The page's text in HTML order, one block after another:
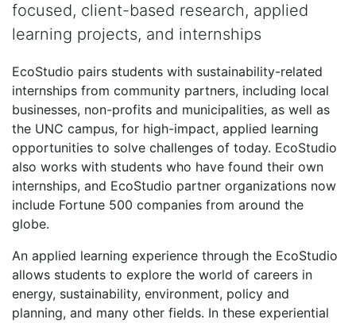
focused, client-based research, applied
learning projects, and internships
EcoStudio pairs students with sustainability-related
internships from community partners, including local
businesses, non-profits and municipalities, as well as
the UNC campus, for high-impact, applied learning
opportunities to solve challenges of today. EcoStudio
also works with students who have found their own
internships, and EcoStudio partner organizations now
include Fortune 500 companies from around the
globe.
An applied learning experience through the EcoStudio
allows students to explore the world of careers in
energy, sustainability, environment, policy and
planning, and many other fields. In these experiential